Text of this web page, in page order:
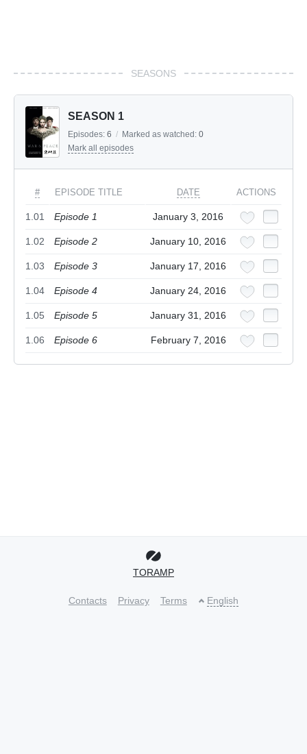
SEASONS
SEASON 1
Episodes: 6 / Marked as watched: 0
Mark all episodes
# EPISODE TITLE DATE ACTIONS
1.01 Episode 1 January 3, 2016
1.02 Episode 2 January 10, 2016
1.03 Episode 3 January 17, 2016
1.04 Episode 4 January 24, 2016
1.05 Episode 5 January 31, 2016
1.06 Episode 6 February 7, 2016
TORAMP
Contacts Privacy Terms English